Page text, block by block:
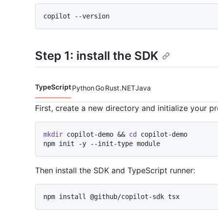
Step 1: install the SDK
Code languages navigation
TypeScriptPythonGoRust.NETJava
First, create a new directory and initialize your
mkdir copilot-demo && cd
copilot-demo
Then install the SDK and TypeScript runner: